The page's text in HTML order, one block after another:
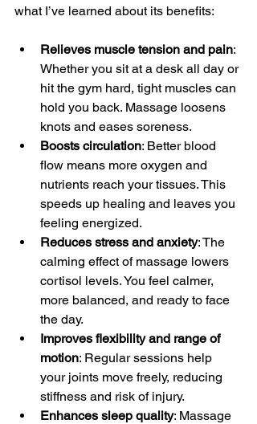
what I’ve learned about its benefits:
Relieves muscle tension and pain:
Whether you sit at a desk all day or
hit the gym hard, tight muscles can
hold you back. Massage loosens
knots and eases soreness.
Boosts circulation: Better blood
flow means more oxygen and
nutrients reach your tissues. This
speeds up healing and leaves you
feeling energized.
Reduces stress and anxiety: The
calming effect of massage lowers
cortisol levels. You feel calmer,
more balanced, and ready to face
the day.
Improves flexibility and range of
motion: Regular sessions help
your joints move freely, reducing
stiffness and risk of injury.
Enhances sleep quality: Massage